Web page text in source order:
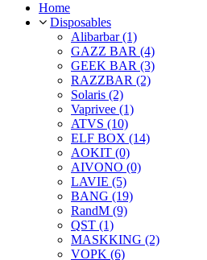
Home
Disposables
Alibarbar (1)
GAZZ BAR (4)
GEEK BAR (3)
RAZZBAR (2)
Solaris (2)
Vaprivee (1)
ATVS (10)
ELF BOX (14)
AOKIT (0)
AIVONO (0)
LAVIE (5)
BANG (19)
RandM (9)
QST (1)
MASKKING (2)
VOPK (6)